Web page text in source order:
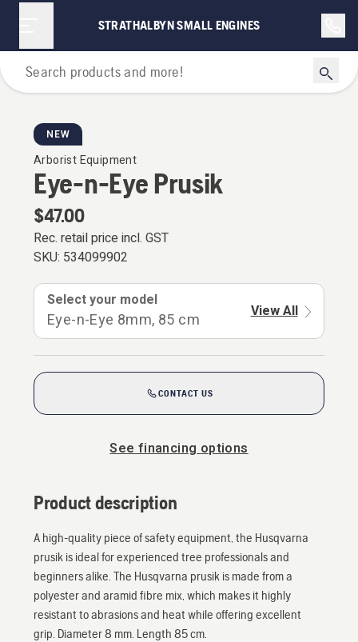
STRATHALBYN SMALL ENGINES
Arborist Equipment
NEW
Arborist Equipment
Eye-n-Eye Prusik
$47.00
Rec. retail price incl. GST
SKU: 534099902
Select your model
Eye-n-Eye 8mm, 85 cm View All
CONTACT US
See financing options
Product description
A high-quality piece of safety equipment, the Husqvarna
prusik is ideal for experienced tree professionals and
beginners alike. The Husqvarna prusik is made from a
polyester and aramid fibre mix, which makes it highly
resistant to abrasions and heat while offering excellent
grip. Diameter 8 mm. Length 85 cm.